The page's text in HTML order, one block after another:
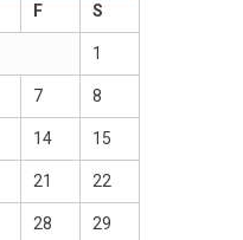
F S
1
7 8
14 15
21 22
28 29